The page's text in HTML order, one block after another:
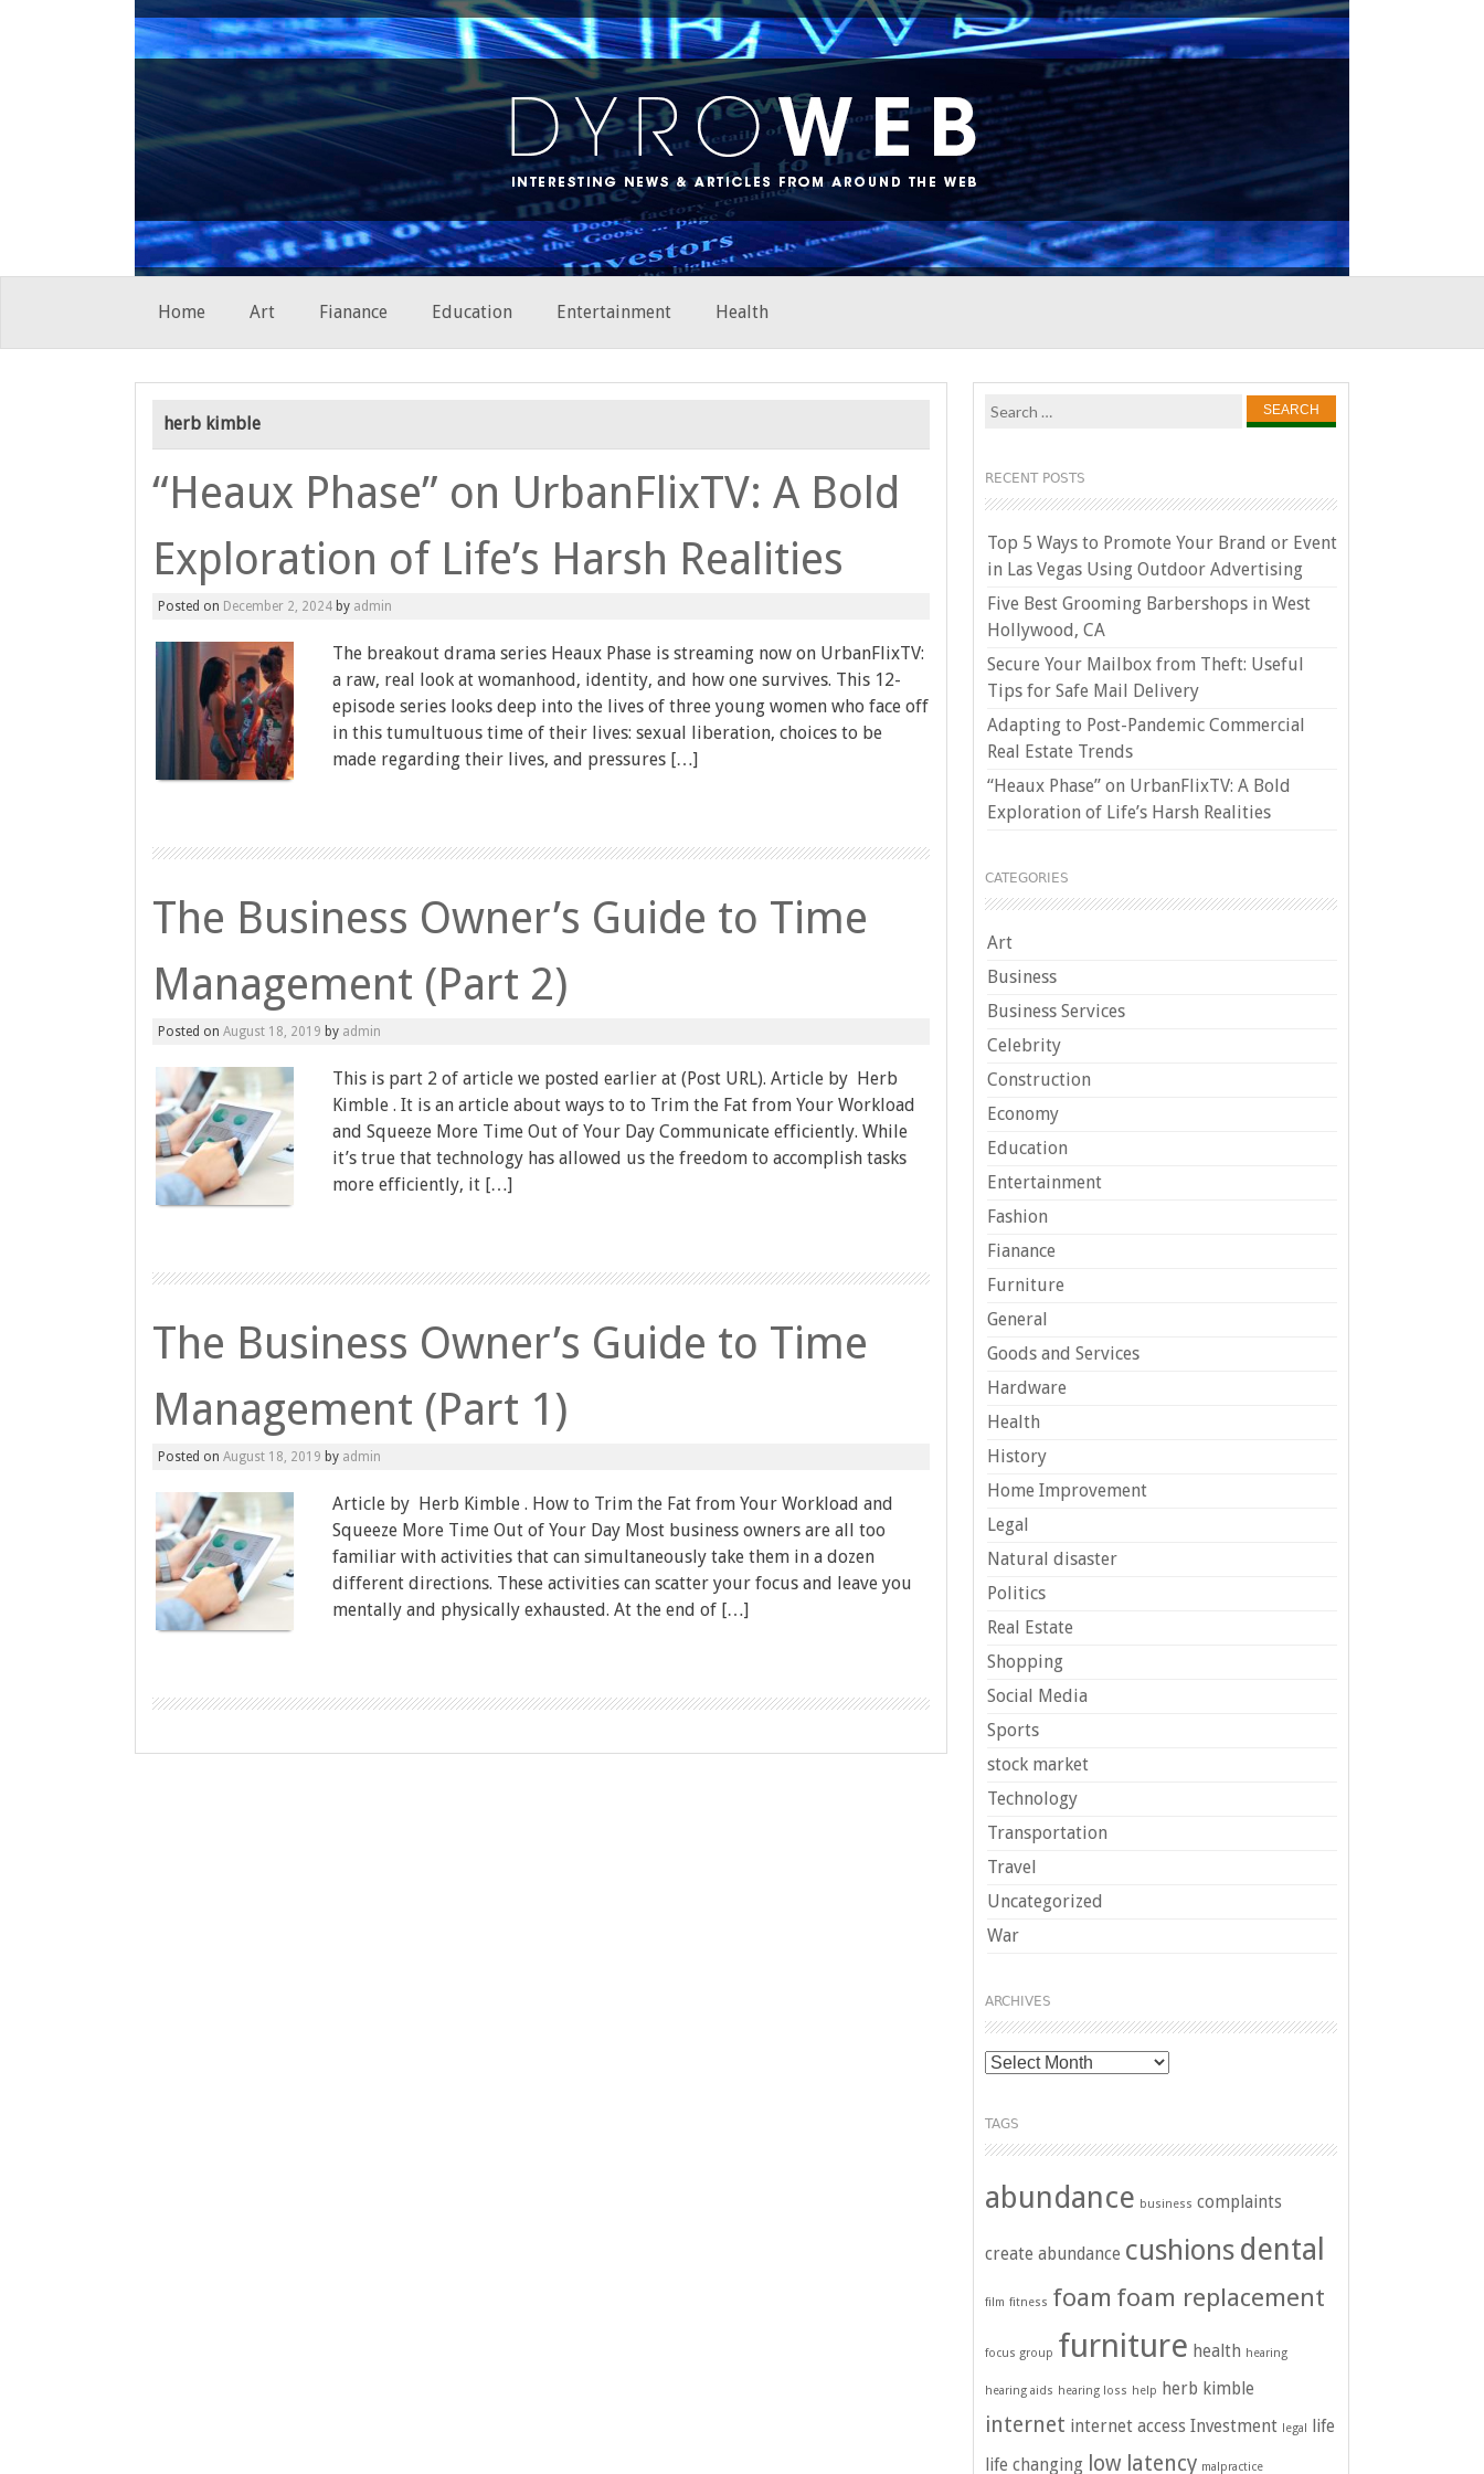
Skip
Home Art Fianance Education Entertainment Health
herb kimble
“Heaux Phase” on UrbanFlixTV: A Bold
Exploration of Life’s Harsh Realities
Posted on December 2, 2024 by admin
The breakout drama series Heaux Phase is streaming now on UrbanFlixTV:
a raw, real look at womanhood, identity, and how one survives. This 12-
episode series looks deep into the lives of three young women who face off
in this tumultuous time of their lives: sexual liberation, choices to be
made regarding their lives, and pressures […]
The Business Owner’s Guide to Time
Management (Part 2)
Posted on August 18, 2019 by admin
This is part 2 of article we posted earlier at (Post URL). Article by Herb
Kimble . It is an article about ways to to Trim the Fat from Your Workload
and Squeeze More Time Out of Your Day Communicate efficiently. While
it’s true that technology has allowed us the freedom to accomplish tasks
more efficiently, it […]
The Business Owner’s Guide to Time
Management (Part 1)
Posted on August 18, 2019 by admin
Article by Herb Kimble . How to Trim the Fat from Your Workload and
Squeeze More Time Out of Your Day Most business owners are all too
familiar with activities that can simultaneously take them in a dozen
different directions. These activities can scatter your focus and leave you
mentally and physically exhausted. At the end of […]
Search
RECENT POSTS
Top 5 Ways to Promote Your Brand or Event
in Las Vegas Using Outdoor Advertising
Five Best Grooming Barbershops in West
Hollywood, CA
Secure Your Mailbox from Theft: Useful
Tips for Safe Mail Delivery
Adapting to Post-Pandemic Commercial
Real Estate Trends
“Heaux Phase” on UrbanFlixTV: A Bold
Exploration of Life’s Harsh Realities
CATEGORIES
Art
Business
Business Services
Celebrity
Construction
Economy
Education
Entertainment
Fashion
Fianance
Furniture
General
Goods and Services
Hardware
Health
History
Home Improvement
Legal
Natural disaster
Politics
Real Estate
Shopping
Social Media
Sports
stock market
Technology
Transportation
Travel
Uncategorized
War
ARCHIVES
Archives
TAGS
abundance business complaints
create abundance cushions dental
film fitness foam foam replacement
focus group furniture health hearing
hearing aids hearing loss help herb kimble
internet internet access Investment legal
life
life changing
low latency malpractice